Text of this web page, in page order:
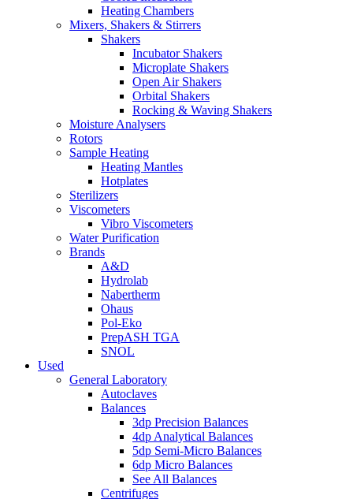
Heating Chambers
Mixers, Shakers & Stirrers
Shakers
Incubator Shakers
Microplate Shakers
Open Air Shakers
Orbital Shakers
Rocking & Waving Shakers
Moisture Analysers
Rotors
Sample Heating
Heating Mantles
Hotplates
Sterilizers
Viscometers
Vibro Viscometers
Water Purification
Brands
A&D
Hydrolab
Nabertherm
Ohaus
Pol-Eko
PrepASH TGA
SNOL
Used
General Laboratory
Autoclaves
Balances
3dp Precision Balances
4dp Analytical Balances
5dp Semi-Micro Balances
6dp Micro Balances
See All Balances
Centrifuges